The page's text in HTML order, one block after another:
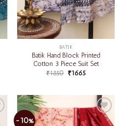
BATIK
Batik Hand Block Printed
Cotton 3 Piece Suit Set
₹1850 ₹1665
-10%
Add to